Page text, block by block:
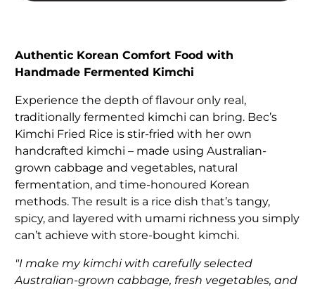
Authentic Korean Comfort Food with
Handmade Fermented Kimchi
Experience the depth of flavour only real,
traditionally fermented kimchi can bring. Bec’s
Kimchi Fried Rice is stir-fried with her own
handcrafted kimchi – made using Australian-
grown cabbage and vegetables, natural
fermentation, and time-honoured Korean
methods. The result is a rice dish that’s tangy,
spicy, and layered with umami richness you simply
can’t achieve with store-bought kimchi.
"I make my kimchi with carefully selected
Australian-grown cabbage, fresh vegetables, and